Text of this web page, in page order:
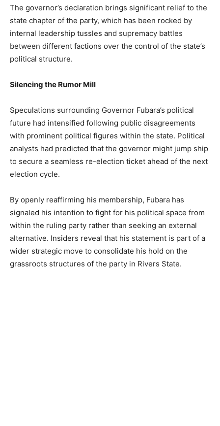
The governor’s declaration brings significant relief to the
state chapter of the party, which has been rocked by
internal leadership tussles and supremacy battles
between different factions over the control of the state’s
political structure.
Silencing the Rumor Mill
Speculations surrounding Governor Fubara’s political
future had intensified following public disagreements
with prominent political figures within the state. Political
analysts had predicted that the governor might jump ship
to secure a seamless re-election ticket ahead of the next
election cycle.
By openly reaffirming his membership, Fubara has
signaled his intention to fight for his political space from
within the ruling party rather than seeking an external
alternative. Insiders reveal that his statement is part of a
wider strategic move to consolidate his hold on the
grassroots structures of the party in Rivers State.